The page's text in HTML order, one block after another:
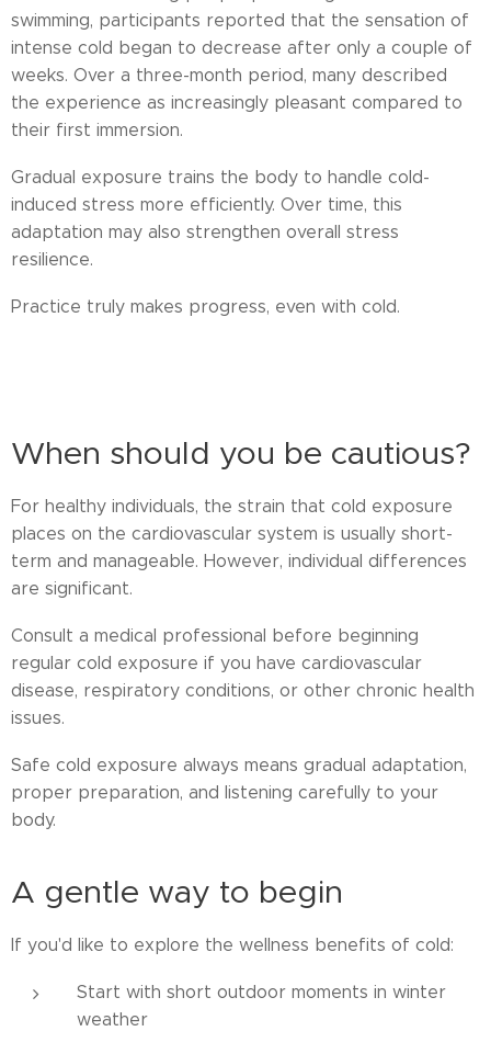
swimming, participants reported that the sensation of
intense cold began to decrease after only a couple of
weeks. Over a three-month period, many described
the experience as increasingly pleasant compared to
their first immersion.
Gradual exposure trains the body to handle cold-
induced stress more efficiently. Over time, this
adaptation may also strengthen overall stress
resilience.
Practice truly makes progress, even with cold.
When should you be cautious?
For healthy individuals, the strain that cold exposure
places on the cardiovascular system is usually short-
term and manageable. However, individual differences
are significant.
Consult a medical professional before beginning
regular cold exposure if you have cardiovascular
disease, respiratory conditions, or other chronic health
issues.
Safe cold exposure always means gradual adaptation,
proper preparation, and listening carefully to your
body.
A gentle way to begin
If you'd like to explore the wellness benefits of cold:
Start with short outdoor moments in winter
weather